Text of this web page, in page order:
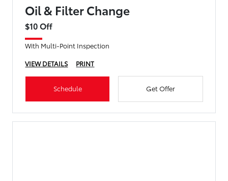
Oil & Filter Change
$10 Off
With Multi-Point Inspection
VIEW DETAILS
PRINT
Schedule Get Offer